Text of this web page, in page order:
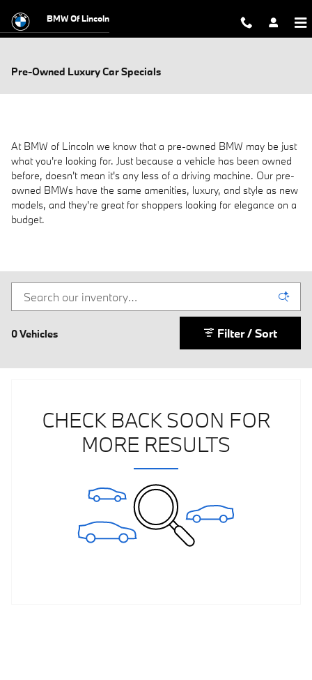
BMW Of Lincoln
Pre-Owned Luxury Car Specials
At BMW of Lincoln we know that a pre-owned BMW may be just
what you're looking for. Just because a vehicle has been owned
before, doesn't mean it's any less of a driving machine. Our pre-
owned BMWs have the same amenities, luxury, and style as new
models, and they're great for shoppers looking for elegance on a
budget.
0 Vehicles Filter / Sort
CHECK BACK SOON FOR
MORE RESULTS